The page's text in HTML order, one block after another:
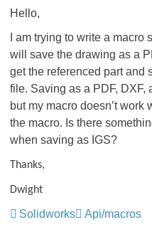
Hello,
I am trying to write a
will save the drawing as a
get the referenced part and
file. Saving as a PDF, DXF,
but my macro doesn’t work
the macro. Is there
when saving as IGS?
Thanks,
Dwight
Solidworks Api/macros